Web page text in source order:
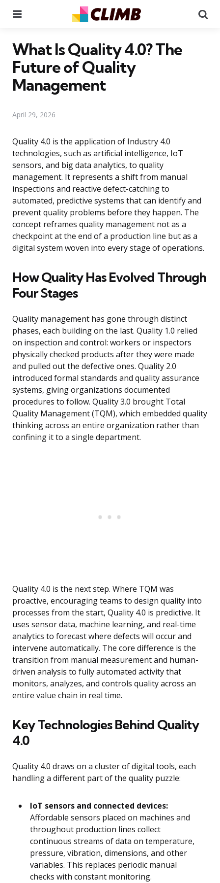
What Is Quality 4.0? The
Future of Quality
Management
April 29, 2026
Quality 4.0 is the application of Industry 4.0
technologies, such as artificial intelligence, IoT
sensors, and big data analytics, to quality
management. It represents a shift from manual
inspections and reactive defect-catching to
automated, predictive systems that can identify and
prevent quality problems before they happen. The
concept reframes quality management not as a
checkpoint at the end of a production line but as a
digital system woven into every stage of operations.
How Quality Has Evolved Through
Four Stages
Quality management has gone through distinct
phases, each building on the last. Quality 1.0 relied
on inspection and control: workers or inspectors
physically checked products after they were made
and pulled out the defective ones. Quality 2.0
introduced formal standards and quality assurance
systems, giving organizations documented
procedures to follow. Quality 3.0 brought Total
Quality Management (TQM), which embedded quality
thinking across an entire organization rather than
confining it to a single department.
Quality 4.0 is the next step. Where TQM was
proactive, encouraging teams to design quality into
processes from the start, Quality 4.0 is predictive. It
uses sensor data, machine learning, and real-time
analytics to forecast where defects will occur and
intervene automatically. The core difference is the
transition from manual measurement and human-
driven analysis to fully automated activity that
monitors, analyzes, and controls quality across an
entire value chain in real time.
Key Technologies Behind Quality
4.0
Quality 4.0 draws on a cluster of digital tools, each
handling a different part of the quality puzzle:
IoT sensors and connected devices:
Affordable sensors placed on machines and
throughout production lines collect
continuous streams of data on temperature,
pressure, vibration, dimensions, and other
variables. This replaces periodic manual
checks with constant monitoring.